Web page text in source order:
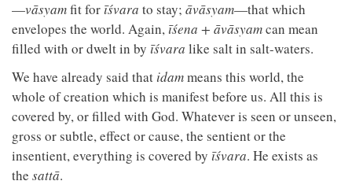
—vāsyamfit for īśvara to stay; āvāsyam—that which
envelopes the world. Again, īśena + āvāsyamcan mean
filled with or dwelt in by īśvara like salt in salt-waters.
We have already said that idammeans this world, the
whole of creation which is manifest before us. All this is
covered by, or filled with God. Whatever is seen or unseen,
gross or subtle, effect or cause, the sentient or the
insentient, everything is covered by īśvara. He exists as
the sattā.